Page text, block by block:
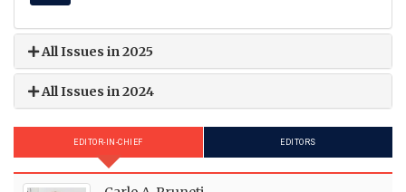
All Issues in 2025
All Issues in 2024
EDITOR-IN-CHIEF EDITORS